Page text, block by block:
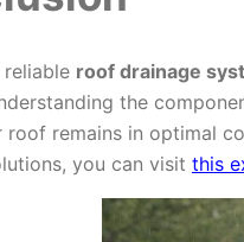
reliable roof drainage
the
roof remains in optimal
you can visit this